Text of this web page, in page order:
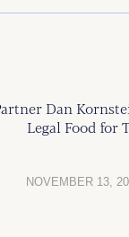
Dan
Legal Food for
NOVEMBER 13,